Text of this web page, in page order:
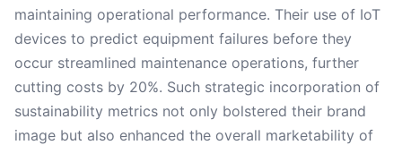
maintaining operational performance. Their use of IoT
devices to predict equipment failures before they
occur streamlined maintenance operations, further
cutting costs by 20%. Such strategic incorporation of
sustainability metrics not only bolstered their brand
image but also enhanced the overall marketability of